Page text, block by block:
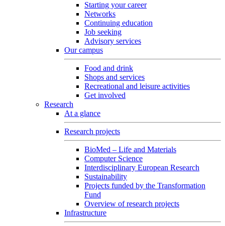
Starting your career
Networks
Continuing education
Job seeking
Advisory services
Our campus
Food and drink
Shops and services
Recreational and leisure activities
Get involved
Research
At a glance
Research projects
BioMed – Life and Materials
Computer Science
Interdisciplinary European Research
Sustainability
Projects funded by the Transformation
Fund
Overview of research projects
Infrastructure